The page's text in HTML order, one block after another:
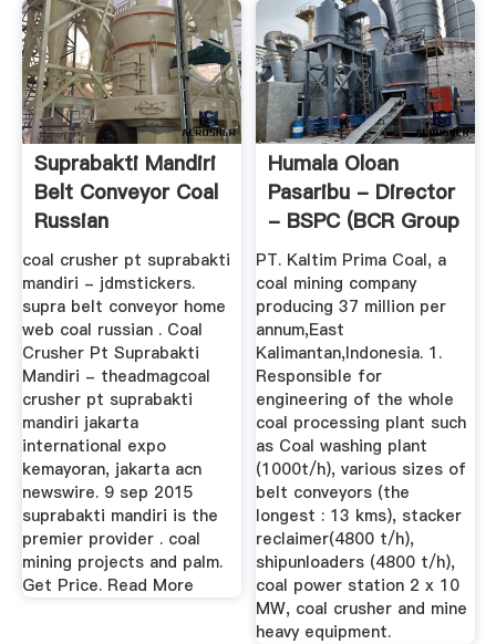
Suprabakti Mandiri
Belt Conveyor Coal
Russian
coal crusher pt suprabakti
mandiri - jdmstickers.
supra belt conveyor home
web coal russian . Coal
Crusher Pt Suprabakti
Mandiri - theadmagcoal
crusher pt suprabakti
mandiri jakarta
international expo
kemayoran, jakarta acn
newswire. 9 sep 2015
suprabakti mandiri is the
premier provider . coal
mining projects and palm.
Get Price. Read More
Humala Oloan
Pasaribu - Director
- BSPC (BCR Group
Of Coal ...
PT. Kaltim Prima Coal, a
coal mining company
producing 37 million per
annum,East
Kalimantan,Indonesia. 1.
Responsible for
engineering of the whole
coal processing plant such
as Coal washing plant
(1000t/h), various sizes of
belt conveyors (the
longest : 13 kms), stacker
reclaimer(4800 t/h),
shipunloaders (4800 t/h),
coal power station 2 x 10
MW, coal crusher and mine
heavy equipment.